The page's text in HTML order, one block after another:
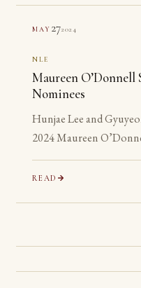
MAY 272024
NLE
Maureen
Nominees
Hunjae Lee and
2024 Maureen
and a sophomore,
apply.
READ